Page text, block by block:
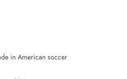
in American soccer